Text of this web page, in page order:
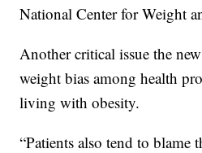
National Center for Weight
Another critical issue the
weight bias among health
living with obesity.
“Patients also tend to blame